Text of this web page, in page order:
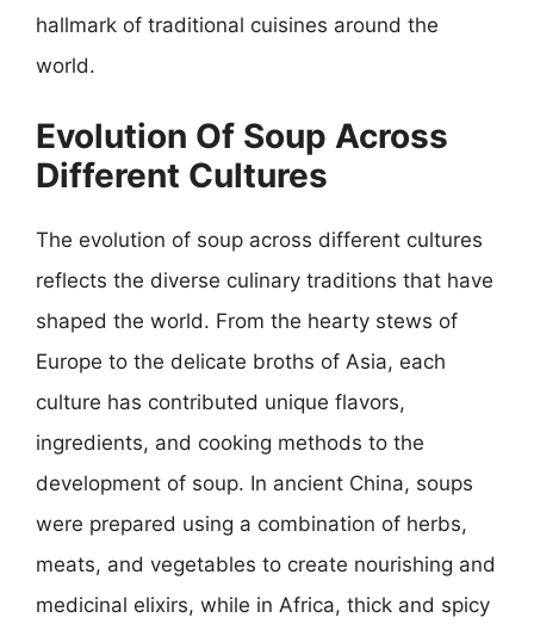
hallmark of traditional cuisines around the
world.
Evolution Of Soup Across
Different Cultures
The evolution of soup across different cultures
reflects the diverse culinary traditions that have
shaped the world. From the hearty stews of
Europe to the delicate broths of Asia, each
culture has contributed unique flavors,
ingredients, and cooking methods to the
development of soup. In ancient China, soups
were prepared using a combination of herbs,
meats, and vegetables to create nourishing and
medicinal elixirs, while in Africa, thick and spicy